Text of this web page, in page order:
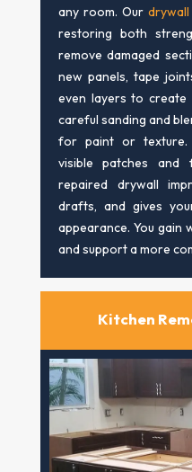
any room. Our
restoring both
remove damaged
new panels, tape
even layers to create
careful sanding and
for paint or texture.
visible patches and
repaired drywall
drafts, and gives
appearance. You gain
and support a more
Kitchen